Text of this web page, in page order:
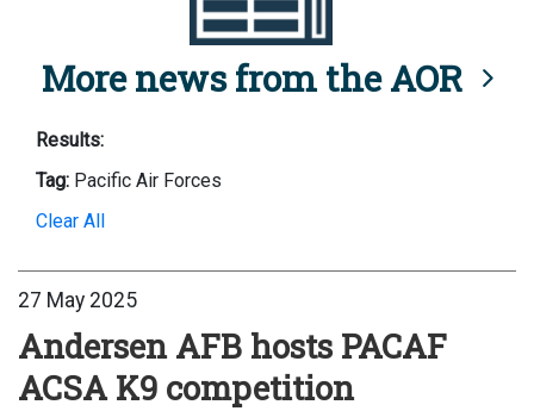
More news from the AOR
Results:
Tag: Pacific Air Forces
Clear All
27 May 2025
Andersen AFB hosts PACAF
ACSA K9 competition